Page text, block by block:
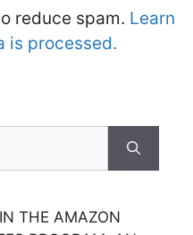
reduce spam. Learn
is processed.
THE AMAZON